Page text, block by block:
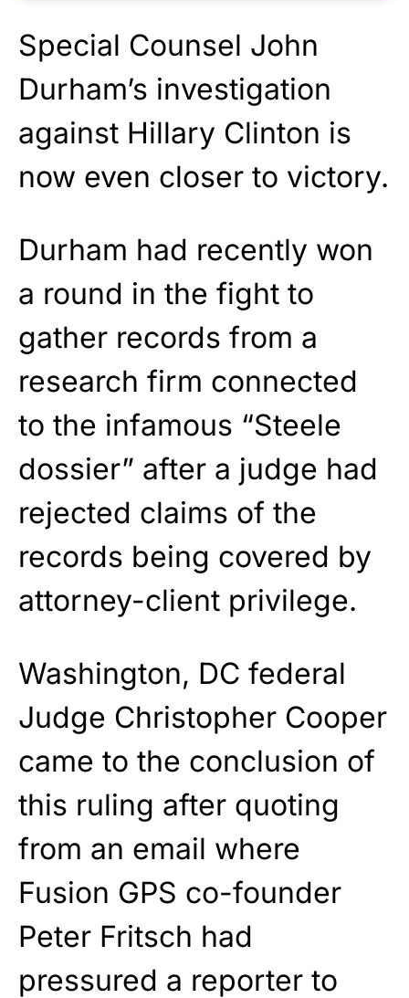
Special Counsel John
Durham’s investigation
against Hillary Clinton is
now even closer to victory.
Durham had recently won
a round in the fight to
gather records from a
research firm connected
to the infamous “Steele
dossier” after a judge had
rejected claims of the
records being covered by
attorney-client privilege.
Washington, DC federal
Judge Christopher Cooper
came to the conclusion of
this ruling after quoting
from an email where
Fusion GPS co-founder
Peter Fritsch had
pressured a reporter to